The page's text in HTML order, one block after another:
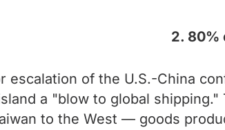
2. 80%
escalation of the U.S.-China
a "blow to global
to the West — goods